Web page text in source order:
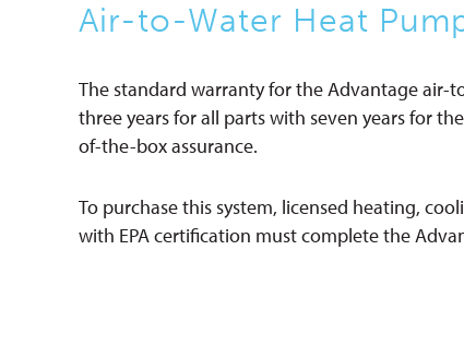
Air-to-Water Heat
The standard warranty for the Advantage air-
three years for all parts with seven years for
of-the-box assurance.
To purchase this system, licensed heating,
with EPA certification must complete the